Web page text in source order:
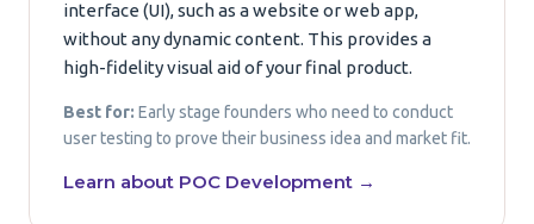
interface (UI), such as a website or web app,
without any dynamic content. This provides a
high-fidelity visual aid of your final product.
Best for: Early stage founders who need to conduct
user testing to prove their business idea and market fit.
Learn about POC Development →